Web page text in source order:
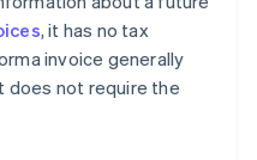
, it has no tax
invoice generally
does not require the